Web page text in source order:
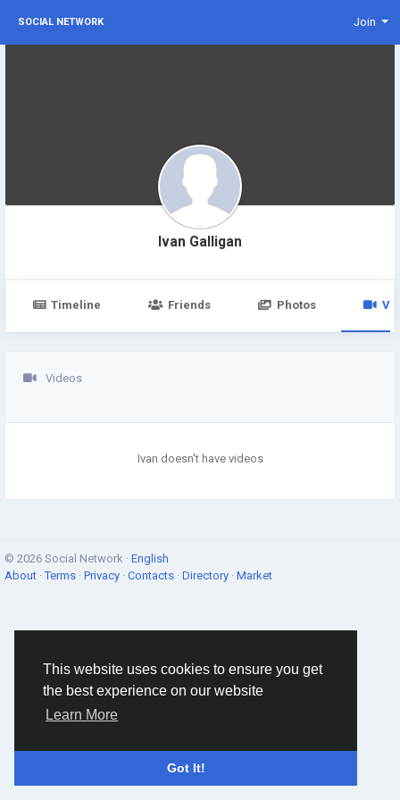
This website uses cookies to ensure you get
the best experience on our website
Learn More
Got It!
SOCIAL NETWORK Join
Ivan Galligan
Timeline Friends Photos
Videos
Ivan doesn't have videos
© 2026 Social Network · English
About ·Terms · Privacy · Contacts · Directory · Market